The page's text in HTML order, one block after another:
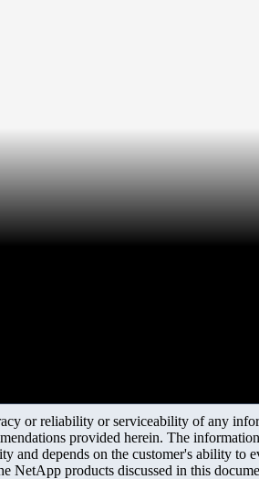
or reliability or serviceability of any
provided herein. The
and depends on the customer's ability
NetApp products discussed in this